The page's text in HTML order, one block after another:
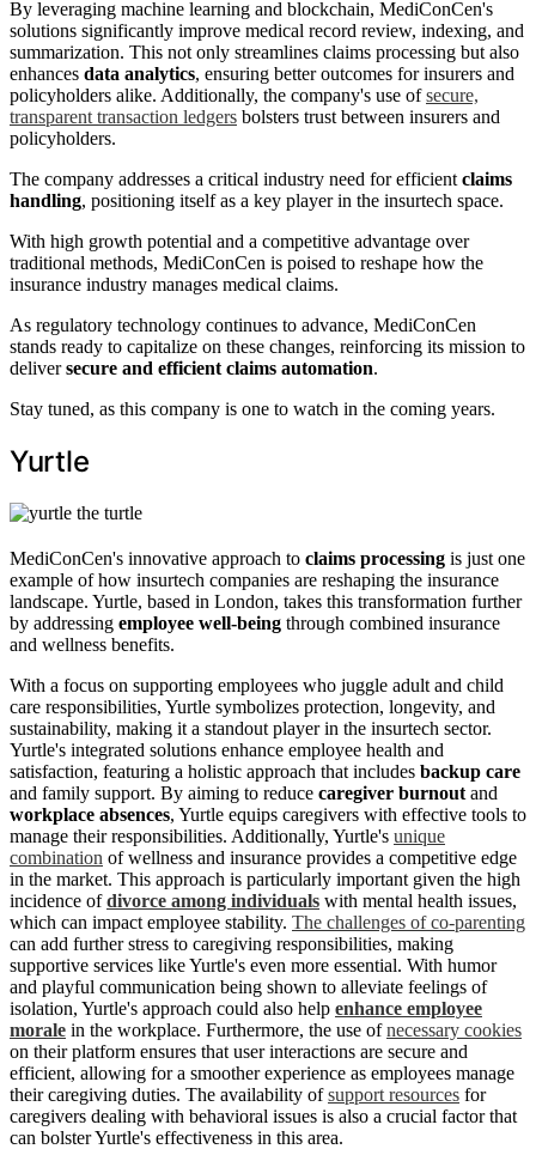
By leveraging machine learning and blockchain, MediConCen's
solutions significantly improve medical record review, indexing, and
summarization. This not only streamlines claims processing but also
enhances data analytics, ensuring better outcomes for insurers and
policyholders alike. Additionally, the company's use ofsecure,
transparent transaction ledgers bolsters trust between insurers and
policyholders.
The company addresses a critical industry need for efficient claims
handling, positioning itself as a key player in the insurtech space.
With high growth potential and a competitive advantage over
traditional methods, MediConCen is poised to reshape how the
insurance industry manages medical claims.
As regulatory technology continues to advance, MediConCen
stands ready to capitalize on these changes, reinforcing its mission to
deliversecure and efficient claims automation.
Stay tuned, as this company is one to watch in the coming years.
Yurtle
MediConCen's innovative approach to claims processing is just one
example of how insurtech companies are reshaping the insurance
landscape. Yurtle, based in London, takes this transformation further
by addressing employee well-being through combined insurance
and wellness benefits.
With a focus on supporting employees who juggle adult and child
care responsibilities, Yurtle symbolizes protection, longevity, and
sustainability, making it a standout player in the insurtech sector.
Yurtle's integrated solutions enhance employee health and
satisfaction, featuring a holistic approach that includes backup care
and family support. By aiming to reduce caregiver burnout and
workplace absences, Yurtle equips caregivers with effective tools to
manage their responsibilities. Additionally, Yurtle's unique
combination of wellness and insurance provides a competitive edge
in the market. This approach is particularly important given the high
incidence ofdivorce among individuals with mental health issues,
which can impact employee stability. The challenges of co-parenting
can add further stress to caregiving responsibilities, making
supportive services like Yurtle's even more essential. With humor
and playful communication being shown to alleviate feelings of
isolation, Yurtle's approach could also help enhance employee
morale in the workplace. Furthermore, the use ofnecessary cookies
on their platform ensures that user interactions are secure and
efficient, allowing for a smoother experience as employees manage
their caregiving duties. The availability ofsupport resources for
caregivers dealing with behavioral issues is also a crucial factor that
can bolster Yurtle's effectiveness in this area.